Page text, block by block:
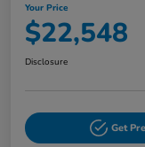
Your Price
$22,548
Disclosure
Get